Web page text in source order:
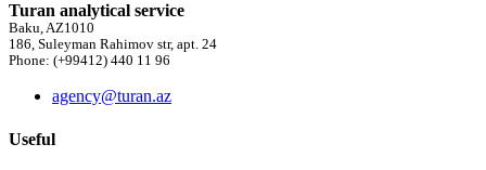
Turan analytical service
Baku, AZ1010
186, Suleyman Rahimov str, apt. 24
Phone: (+99412) 440 11 96
agency@turan.az
Useful